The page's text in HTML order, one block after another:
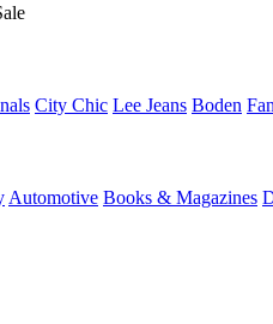
City Chic Lee Jeans Boden
Automotive Books & Magazines